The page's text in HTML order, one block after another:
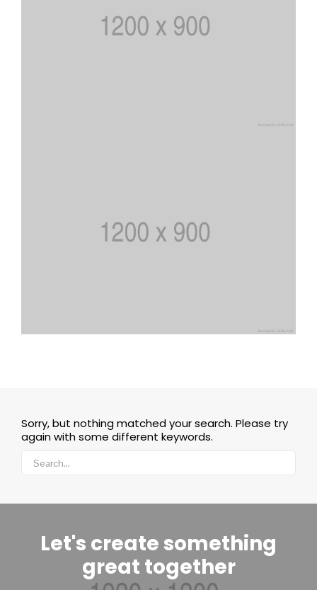
Sorry, but nothing matched your search. Please try
again with some different keywords.
Let's create something
great together